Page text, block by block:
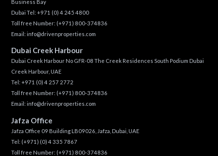
Business Bay
Dubai Tel: +971 (0) 4 245 4800
Toll free Number: (+971) 800-374836
Email: info@drivenproperties.com
Dubai Creek Harbour
Dubai Creek Harbour No GFR-08 The Creek Residences South Podium Dubai
Creek Harbour, UAE
Tel: +971 (0) 4 257 2772
Toll free Number: (+971) 800-374836
Email: info@drivenproperties.com
Jafza Office
Jafza Office 09 Building LB09026, Jafza, Dubai, UAE
Tel: (+971) (0) 4 335 7867
Toll free Number: (+971) 800-374836